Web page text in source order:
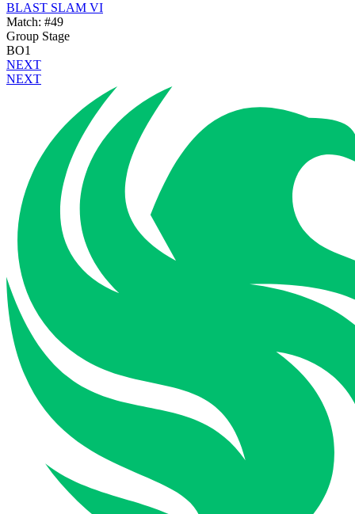
BLAST SLAM VI
Match: #49
Group Stage
BO1
NEXT
NEXT